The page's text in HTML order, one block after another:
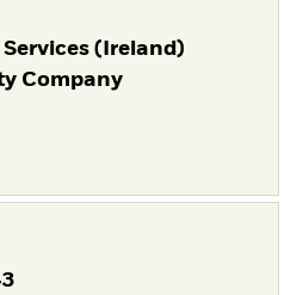
(Ireland)
Company